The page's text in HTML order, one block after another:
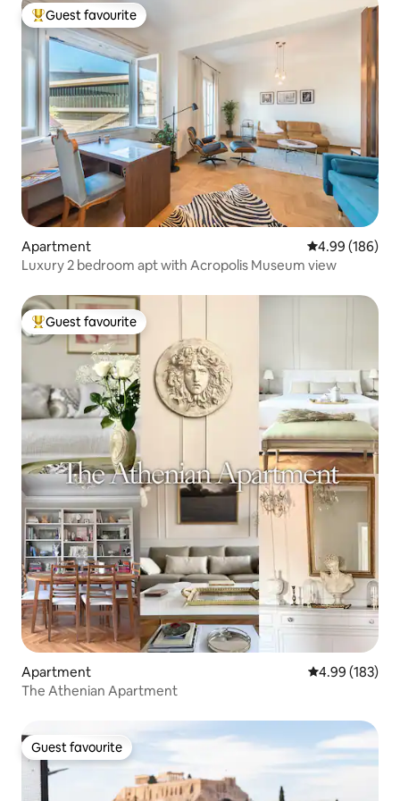
Top guest favourite
Guest favourite
Apartment 4.99 out of 5
4.99 (186)
Luxury 2 bedroom apt with Acropolis Museum view
Top guest favourite
Guest favourite
Apartment 4.99 out of 5
4.99 (183)
The Athenian Apartment
Guest favourite
Guest favourite